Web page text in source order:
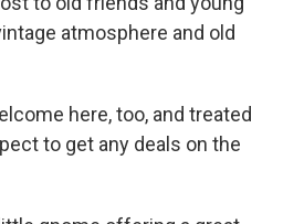
atmosphere and old
here, too, and treated
to get any deals on the